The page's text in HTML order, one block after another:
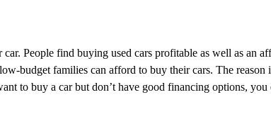
People find buying used cars profitable as well as an
budget families can afford to buy their cars. The reason
to buy a car but don’t have good financing options, you